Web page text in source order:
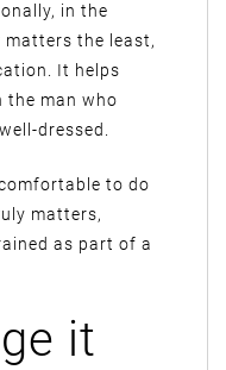
in the
the least,
It helps
the man who
dressed.
to do
matters,
as part of a
it